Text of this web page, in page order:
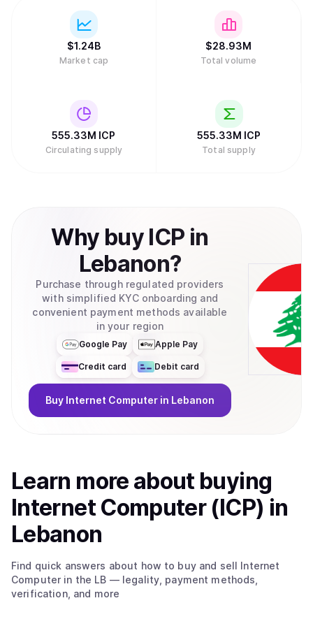
$1.24B
Market cap
$28.93M
Total volume
555.33M ICP
Circulating supply
555.33M ICP
Total supply
Why buy ICP in
Lebanon?
Purchase through regulated providers
with simplified KYC onboarding and
convenient payment methods available
in your region
Google Pay Apple Pay
Credit card Debit card
Buy Internet Computer in Lebanon
Learn more about buying
Internet Computer (ICP) in
Lebanon
Find quick answers about how to buy and sell Internet
Computer in the LB — legality, payment methods,
verification, and more